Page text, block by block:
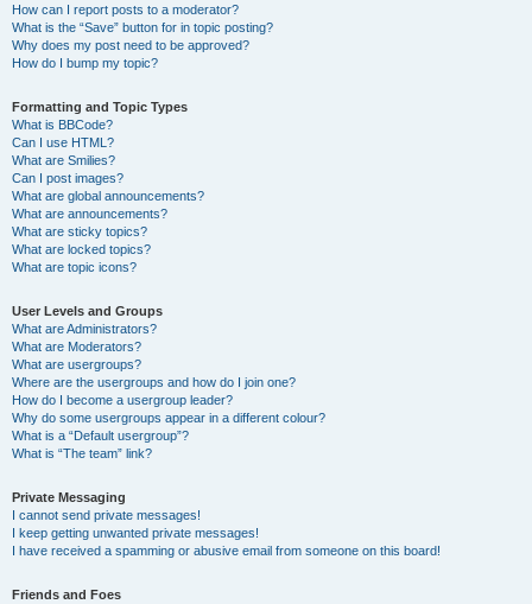
How can I report posts to a moderator?
What is the “Save” button for in topic posting?
Why does my post need to be approved?
How do I bump my topic?
Formatting and Topic Types
What is BBCode?
Can I use HTML?
What are Smilies?
Can I post images?
What are global announcements?
What are announcements?
What are sticky topics?
What are locked topics?
What are topic icons?
User Levels and Groups
What are Administrators?
What are Moderators?
What are usergroups?
Where are the usergroups and how do I join one?
How do I become a usergroup leader?
Why do some usergroups appear in a different colour?
What is a “Default usergroup”?
What is “The team” link?
Private Messaging
I cannot send private messages!
I keep getting unwanted private messages!
I have received a spamming or abusive email from someone on this board!
Friends and Foes